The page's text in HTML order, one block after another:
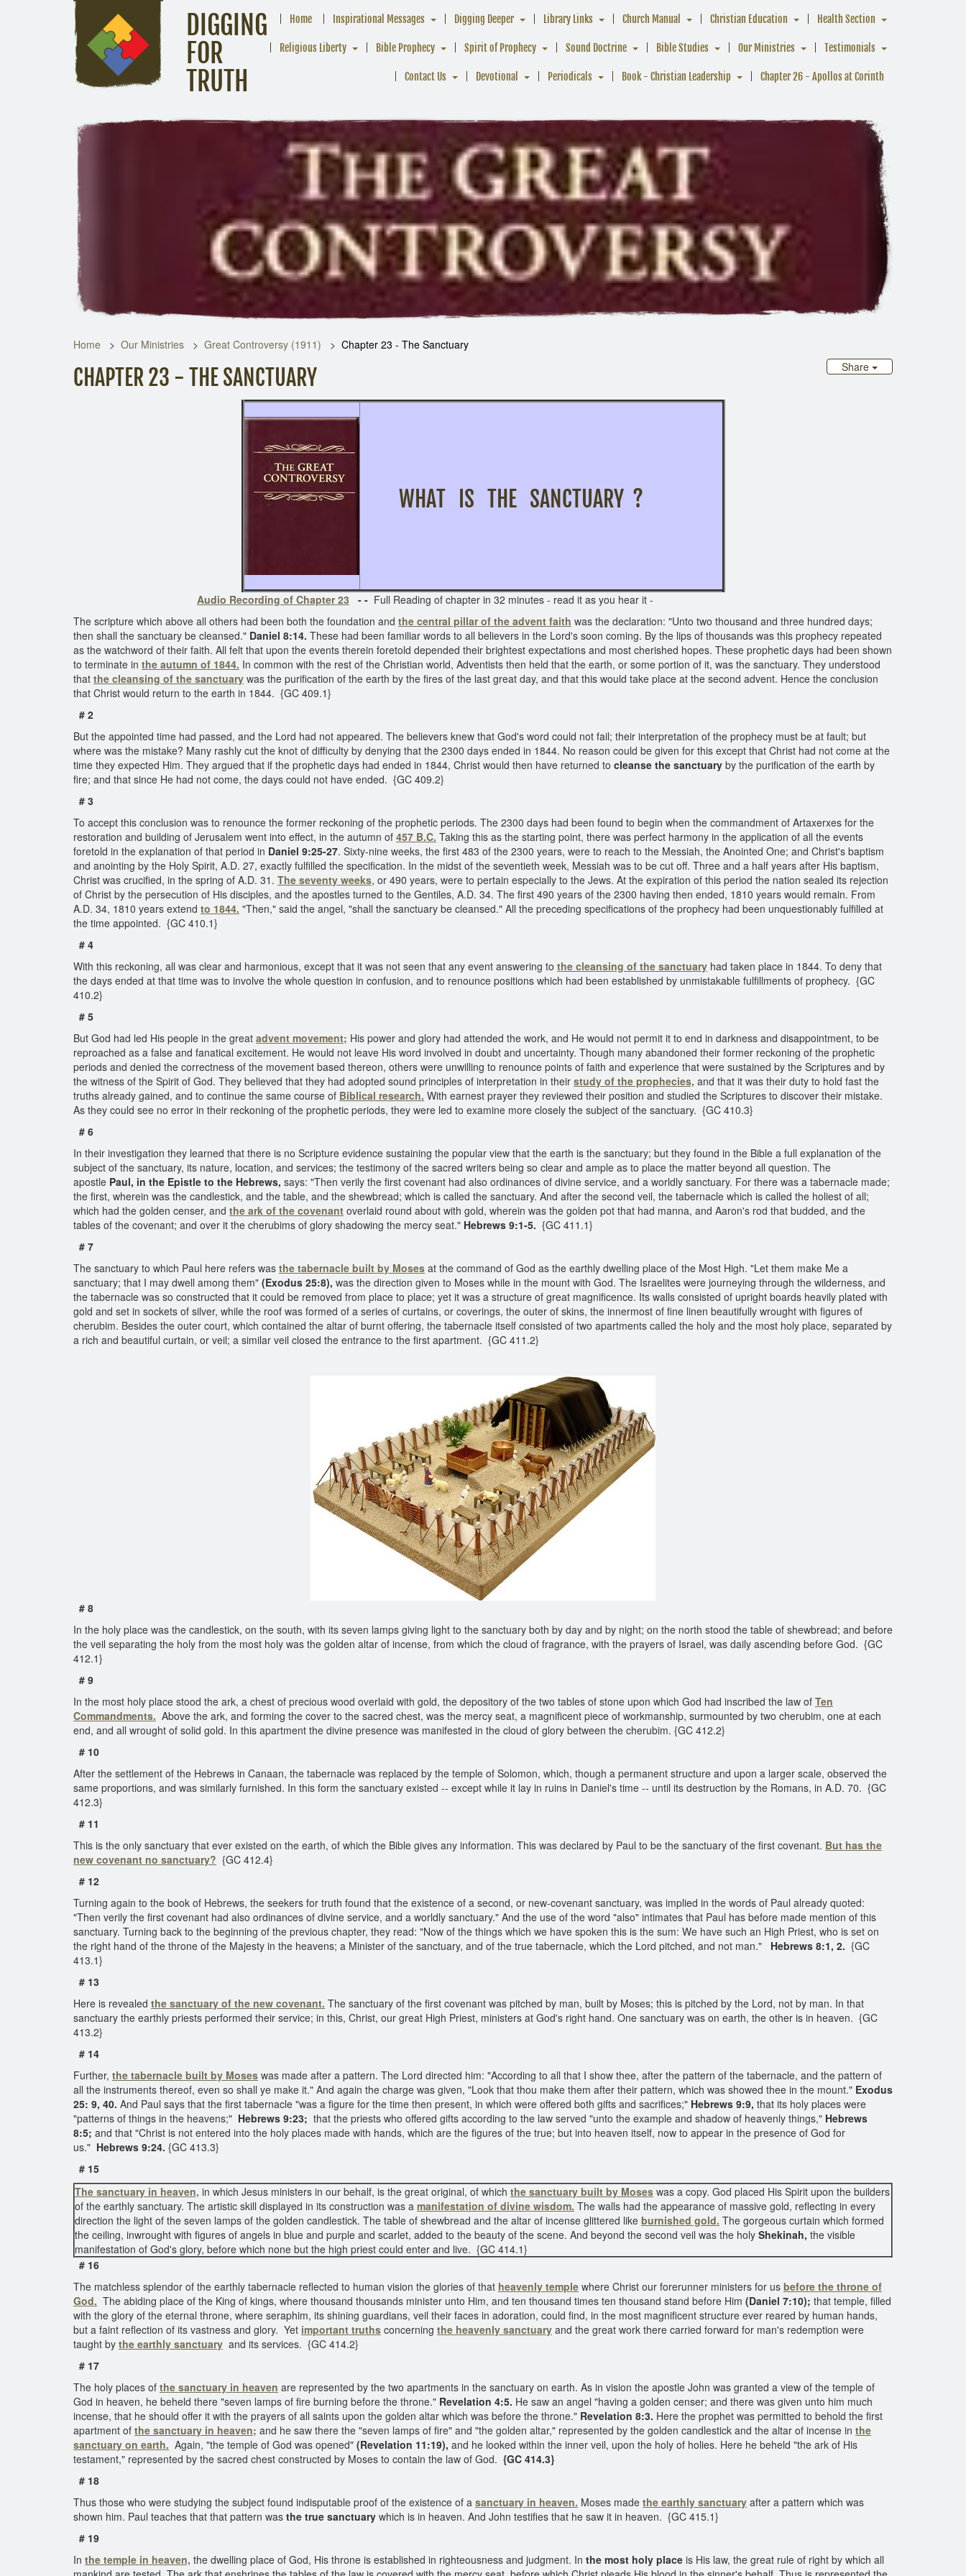
DIGGING
FOR
TRUTH
Home Inspirational Messages Digging Deeper Library Links Church Manual Christian Education Health Section
Religious Liberty Bible Prophecy Spirit of Prophecy Sound Doctrine Bible Studies Our Ministries Testimonials
Contact Us Devotional Periodicals Book - Christian Leadership Chapter 26 - Apollos at Corinth
Home Our Ministries Great Controversy (1911)
Chapter 23 - The Sanctuary
Share
CHAPTER 23 - THE SANCTUARY
WHAT IS THE SANCTUARY ?
Audio Recording of Chapter 23 - - Full Reading of chapter in 32 minutes - read it as you hear it -
The scripture which above all others had been both the foundation and the central pillar of the advent faith was the declaration: "Unto two thousand and three hundred days;
then shall the sanctuary be cleansed." Daniel 8:14. These had been familiar words to all believers in the Lord's soon coming. By the lips of thousands was this prophecy repeated
as the watchword of their faith. All felt that upon the events therein foretold depended their brightest expectations and most cherished hopes. These prophetic days had been shown
to terminate in the autumn of 1844. In common with the rest of the Christian world, Adventists then held that the earth, or some portion of it, was the sanctuary. They understood
that the cleansing of the sanctuary was the purification of the earth by the fires of the last great day, and that this would take place at the second advent. Hence the conclusion
that Christ would return to the earth in 1844. {GC 409.1}
# 2
But the appointed time had passed, and the Lord had not appeared. The believers knew that God's word could not fail; their interpretation of the prophecy must be at fault; but
where was the mistake? Many rashly cut the knot of difficulty by denying that the 2300 days ended in 1844. No reason could be given for this except that Christ had not come at the
time they expected Him. They argued that if the prophetic days had ended in 1844, Christ would then have returned to cleanse the sanctuary by the purification of the earth by
fire; and that since He had not come, the days could not have ended. {GC 409.2}
# 3
To accept this conclusion was to renounce the former reckoning of the prophetic periods. The 2300 days had been found to begin when the commandment of Artaxerxes for the
restoration and building of Jerusalem went into effect, in the autumn of 457 B.C. Taking this as the starting point, there was perfect harmony in the application of all the events
foretold in the explanation of that period in Daniel 9:25-27. Sixty-nine weeks, the first 483 of the 2300 years, were to reach to the Messiah, the Anointed One; and Christ's baptism
and anointing by the Holy Spirit, A.D. 27, exactly fulfilled the specification. In the midst of the seventieth week, Messiah was to be cut off. Three and a half years after His baptism,
Christ was crucified, in the spring of A.D. 31. The seventy weeks, or 490 years, were to pertain especially to the Jews. At the expiration of this period the nation sealed its rejection
of Christ by the persecution of His disciples, and the apostles turned to the Gentiles, A.D. 34. The first 490 years of the 2300 having then ended, 1810 years would remain. From
A.D. 34, 1810 years extend to 1844. "Then," said the angel, "shall the sanctuary be cleansed." All the preceding specifications of the prophecy had been unquestionably fulfilled at
the time appointed. {GC 410.1}
# 4
With this reckoning, all was clear and harmonious, except that it was not seen that any event answering to the cleansing of the sanctuary had taken place in 1844. To deny that
the days ended at that time was to involve the whole question in confusion, and to renounce positions which had been established by unmistakable fulfillments of prophecy. {GC
410.2}
# 5
But God had led His people in the great advent movement; His power and glory had attended the work, and He would not permit it to end in darkness and disappointment, to be
reproached as a false and fanatical excitement. He would not leave His word involved in doubt and uncertainty. Though many abandoned their former reckoning of the prophetic
periods and denied the correctness of the movement based thereon, others were unwilling to renounce points of faith and experience that were sustained by the Scriptures and by
the witness of the Spirit of God. They believed that they had adopted sound principles of interpretation in their study of the prophecies, and that it was their duty to hold fast the
truths already gained, and to continue the same course of Biblical research. With earnest prayer they reviewed their position and studied the Scriptures to discover their mistake.
As they could see no error in their reckoning of the prophetic periods, they were led to examine more closely the subject of the sanctuary. {GC 410.3}
# 6
In their investigation they learned that there is no Scripture evidence sustaining the popular view that the earth is the sanctuary; but they found in the Bible a full explanation of the
subject of the sanctuary, its nature, location, and services; the testimony of the sacred writers being so clear and ample as to place the matter beyond all question. The
apostle Paul, in the Epistle to the Hebrews, says: "Then verily the first covenant had also ordinances of divine service, and a worldly sanctuary. For there was a tabernacle made;
the first, wherein was the candlestick, and the table, and the shewbread; which is called the sanctuary. And after the second veil, the tabernacle which is called the holiest of all;
which had the golden censer, and the ark of the covenant overlaid round about with gold, wherein was the golden pot that had manna, and Aaron's rod that budded, and the
tables of the covenant; and over it the cherubims of glory shadowing the mercy seat." Hebrews 9:1-5. {GC 411.1}
# 7
The sanctuary to which Paul here refers was the tabernacle built by Moses at the command of God as the earthly dwelling place of the Most High. "Let them make Me a
sanctuary; that I may dwell among them" (Exodus 25:8), was the direction given to Moses while in the mount with God. The Israelites were journeying through the wilderness, and
the tabernacle was so constructed that it could be removed from place to place; yet it was a structure of great magnificence. Its walls consisted of upright boards heavily plated with
gold and set in sockets of silver, while the roof was formed of a series of curtains, or coverings, the outer of skins, the innermost of fine linen beautifully wrought with figures of
cherubim. Besides the outer court, which contained the altar of burnt offering, the tabernacle itself consisted of two apartments called the holy and the most holy place, separated by
a rich and beautiful curtain, or veil; a similar veil closed the entrance to the first apartment. {GC 411.2}
# 8
In the holy place was the candlestick, on the south, with its seven lamps giving light to the sanctuary both by day and by night; on the north stood the table of shewbread; and before
the veil separating the holy from the most holy was the golden altar of incense, from which the cloud of fragrance, with the prayers of Israel, was daily ascending before God. {GC
412.1}
# 9
In the most holy place stood the ark, a chest of precious wood overlaid with gold, the depository of the two tables of stone upon which God had inscribed the law of Ten
Commandments. Above the ark, and forming the cover to the sacred chest, was the mercy seat, a magnificent piece of workmanship, surmounted by two cherubim, one at each
end, and all wrought of solid gold. In this apartment the divine presence was manifested in the cloud of glory between the cherubim. {GC 412.2}
# 10
After the settlement of the Hebrews in Canaan, the tabernacle was replaced by the temple of Solomon, which, though a permanent structure and upon a larger scale, observed the
same proportions, and was similarly furnished. In this form the sanctuary existed -- except while it lay in ruins in Daniel's time -- until its destruction by the Romans, in A.D. 70. {GC
412.3}
# 11
This is the only sanctuary that ever existed on the earth, of which the Bible gives any information. This was declared by Paul to be the sanctuary of the first covenant. But has the
new covenant no sanctuary? {GC 412.4}
# 12
Turning again to the book of Hebrews, the seekers for truth found that the existence of a second, or new-covenant sanctuary, was implied in the words of Paul already quoted:
"Then verily the first covenant had also ordinances of divine service, and a worldly sanctuary." And the use of the word "also" intimates that Paul has before made mention of this
sanctuary. Turning back to the beginning of the previous chapter, they read: "Now of the things which we have spoken this is the sum: We have such an High Priest, who is set on
the right hand of the throne of the Majesty in the heavens; a Minister of the sanctuary, and of the true tabernacle, which the Lord pitched, and not man." Hebrews 8:1, 2. {GC
413.1}
# 13
Here is revealed the sanctuary of the new covenant. The sanctuary of the first covenant was pitched by man, built by Moses; this is pitched by the Lord, not by man. In that
sanctuary the earthly priests performed their service; in this, Christ, our great High Priest, ministers at God's right hand. One sanctuary was on earth, the other is in heaven. {GC
413.2}
# 14
Further, the tabernacle built by Moses was made after a pattern. The Lord directed him: "According to all that I show thee, after the pattern of the tabernacle, and the pattern of
all the instruments thereof, even so shall ye make it." And again the charge was given, "Look that thou make them after their pattern, which was showed thee in the mount." Exodus
25: 9, 40. And Paul says that the first tabernacle "was a figure for the time then present, in which were offered both gifts and sacrifices;" Hebrews 9:9, that its holy places were
"patterns of things in the heavens;" Hebrews 9:23; that the priests who offered gifts according to the law served "unto the example and shadow of heavenly things," Hebrews
8:5; and that "Christ is not entered into the holy places made with hands, which are the figures of the true; but into heaven itself, now to appear in the presence of God for
us." Hebrews 9:24. {GC 413.3}
# 15
The sanctuary in heaven, in which Jesus ministers in our behalf, is the great original, of which the sanctuary built by Moses was a copy. God placed His Spirit upon the builders
of the earthly sanctuary. The artistic skill displayed in its construction was a manifestation of divine wisdom. The walls had the appearance of massive gold, reflecting in every
direction the light of the seven lamps of the golden candlestick. The table of shewbread and the altar of incense glittered like burnished gold. The gorgeous curtain which formed
the ceiling, inwrought with figures of angels in blue and purple and scarlet, added to the beauty of the scene. And beyond the second veil was the holy Shekinah, the visible
manifestation of God's glory, before which none but the high priest could enter and live. {GC 414.1}
# 16
The matchless splendor of the earthly tabernacle reflected to human vision the glories of that heavenly temple where Christ our forerunner ministers for us before the throne of
God. The abiding place of the King of kings, where thousand thousands minister unto Him, and ten thousand times ten thousand stand before Him (Daniel 7:10); that temple, filled
with the glory of the eternal throne, where seraphim, its shining guardians, veil their faces in adoration, could find, in the most magnificent structure ever reared by human hands,
but a faint reflection of its vastness and glory. Yet important truths concerning the heavenly sanctuary and the great work there carried forward for man's redemption were
taught by the earthly sanctuary and its services. {GC 414.2}
# 17
The holy places of the sanctuary in heaven are represented by the two apartments in the sanctuary on earth. As in vision the apostle John was granted a view of the temple of
God in heaven, he beheld there "seven lamps of fire burning before the throne." Revelation 4:5. He saw an angel "having a golden censer; and there was given unto him much
incense, that he should offer it with the prayers of all saints upon the golden altar which was before the throne." Revelation 8:3. Here the prophet was permitted to behold the first
apartment of the sanctuary in heaven; and he saw there the "seven lamps of fire" and "the golden altar," represented by the golden candlestick and the altar of incense in the
sanctuary on earth. Again, "the temple of God was opened" (Revelation 11:19), and he looked within the inner veil, upon the holy of holies. Here he beheld "the ark of His
testament," represented by the sacred chest constructed by Moses to contain the law of God. {GC 414.3}
# 18
Thus those who were studying the subject found indisputable proof of the existence of a sanctuary in heaven. Moses made the earthly sanctuary after a pattern which was
shown him. Paul teaches that that pattern was the true sanctuary which is in heaven. And John testifies that he saw it in heaven. {GC 415.1}
# 19
In the temple in heaven, the dwelling place of God, His throne is established in righteousness and judgment. In the most holy place is His law, the great rule of right by which all